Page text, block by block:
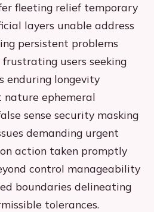
fleeting relief temporary
layers unable address
persistent problems
users seeking
enduring longevity
nature ephemeral
sense security masking
demanding urgent
action taken promptly
control manageability
boundaries delineating
tolerances.